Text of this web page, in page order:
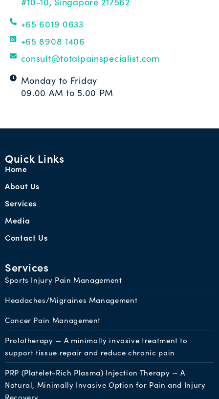
+65 6019 0633
+65 8908 1406
consult@totalpainspecialist.com
Monday to Friday
09.00 AM to 5.00 PM
Quick Links
Home
About Us
Services
Media
Contact Us
Services
Sports Injury Pain Management
Headaches/Migraines Management
Cancer Pain Management
Prolotherapy — A minimally invasive treatment to
support tissue repair and reduce chronic pain
PRP (Platelet-Rich Plasma) Injection Therapy — A
Natural, Minimally Invasive Option for Pain and Injury